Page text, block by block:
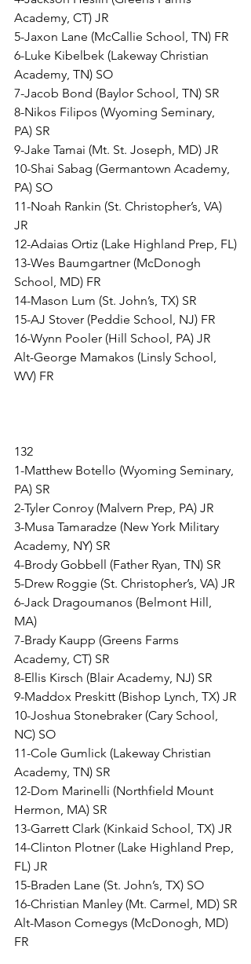
Academy, CT) JR
5-Jaxon Lane (McCallie School, TN) FR
6-Luke Kibelbek (Lakeway Christian
Academy, TN) SO
7-Jacob Bond (Baylor School, TN) SR
8-Nikos Filipos (Wyoming Seminary,
PA) SR
9-Jake Tamai (Mt. St. Joseph, MD) JR
10-Shai Sabag (Germantown Academy,
PA) SO
11-Noah Rankin (St. Christopher’s, VA)
JR
12-Adaias Ortiz (Lake Highland Prep, FL)
13-Wes Baumgartner (McDonogh
School, MD) FR
14-Mason Lum (St. John’s, TX) SR
15-AJ Stover (Peddie School, NJ) FR
16-Wynn Pooler (Hill School, PA) JR
Alt-George Mamakos (Linsly School,
WV) FR
132
1-Matthew Botello (Wyoming Seminary,
PA) SR
2-Tyler Conroy (Malvern Prep, PA) JR
3-Musa Tamaradze (New York Military
Academy, NY) SR
4-Brody Gobbell (Father Ryan, TN) SR
5-Drew Roggie (St. Christopher’s, VA) JR
6-Jack Dragoumanos (Belmont Hill,
MA)
7-Brady Kaupp (Greens Farms
Academy, CT) SR
8-Ellis Kirsch (Blair Academy, NJ) SR
9-Maddox Preskitt (Bishop Lynch, TX) JR
10-Joshua Stonebraker (Cary School,
NC) SO
11-Cole Gumlick (Lakeway Christian
Academy, TN) SR
12-Dom Marinelli (Northfield Mount
Hermon, MA) SR
13-Garrett Clark (Kinkaid School, TX) JR
14-Clinton Plotner (Lake Highland Prep,
FL) JR
15-Braden Lane (St. John’s, TX) SO
16-Christian Manley (Mt. Carmel, MD) SR
Alt-Mason Comegys (McDonogh, MD)
FR